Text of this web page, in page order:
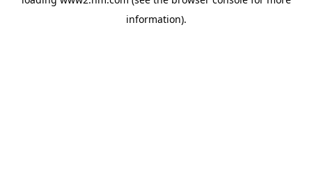
information).